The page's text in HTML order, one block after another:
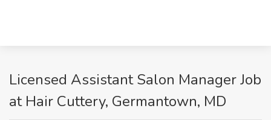
Licensed Assistant Salon Manager Job
at Hair Cuttery, Germantown, MD